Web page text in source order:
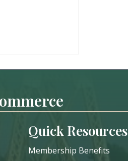
Quick Resources
Membership Benefits